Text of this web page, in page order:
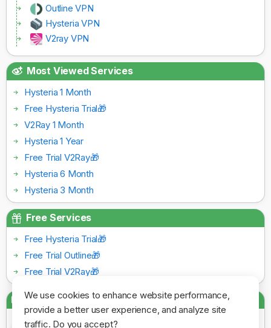
We use cookies to enhance website performance,
provide a better user experience, and analyze site
traffic. Do you accept?
Outline VPN
Hysteria VPN
V2ray VPN
Most Viewed Services
Hysteria 1 Month
Free Hysteria Trial🎁
V2Ray 1 Month
Hysteria 1 Year
Free Trial V2Ray🎁
Hysteria 6 Month
Hysteria 3 Month
Free Services
Free Hysteria Trial🎁
Free Trial Outline🎁
Free Trial V2Ray🎁
Payment Gateways